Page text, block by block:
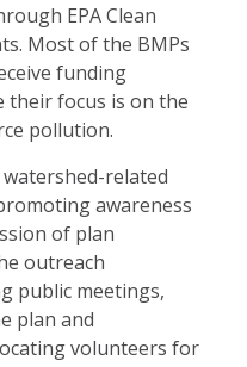
EPA Clean
Most of the BMPs
funding
their focus is on the
pollution.
related
awareness
of plan
outreach
public meetings,
plan and
volunteers for